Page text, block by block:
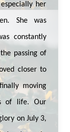
her
She was
constantly
passing of
closer to
moving
of life. Our
on July 3,